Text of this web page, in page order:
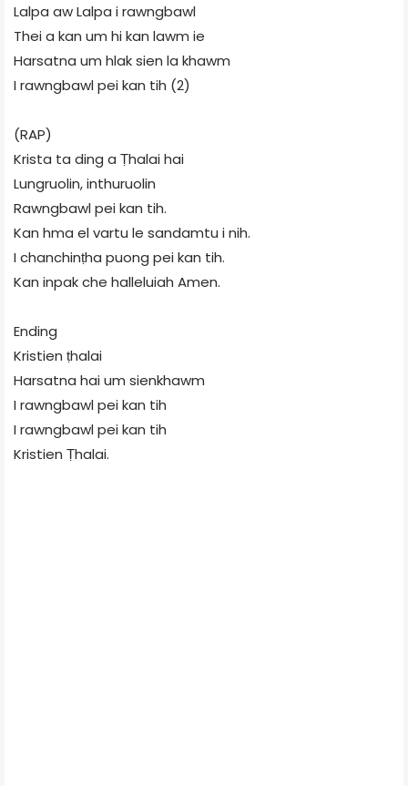
Lalpa aw Lalpa i rawngbawl
Thei a kan um hi kan lawm ie
Harsatna um hlak sien la khawm
I rawngbawl pei kan tih (2)
(RAP)
Krista ta ding a Ṭhalai hai
Lungruolin, inthuruolin
Rawngbawl pei kan tih.
Kan hma el vartu le sandamtu i nih.
I chanchinṭha puong pei kan tih.
Kan inpak che halleluiah Amen.
Ending
Kristien ṭhalai
Harsatna hai um sienkhawm
I rawngbawl pei kan tih
I rawngbawl pei kan tih
Kristien Ṭhalai.